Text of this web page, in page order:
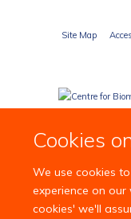
Cookies
We use cookies
experience on our
cookies' we'll
Site Map